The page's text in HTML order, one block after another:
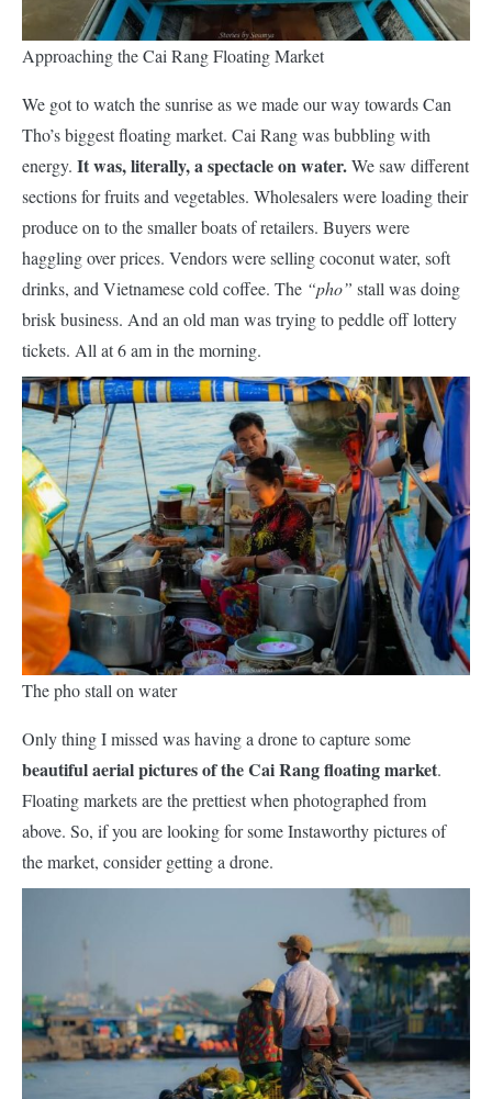
Approaching the Cai Rang Floating Market
We got to watch the sunrise as we made our way towards Can
Tho’s biggest floating market. Cai Rang was bubbling with
energy. It was, literally, a spectacle on water.We saw different
sections for fruits and vegetables. Wholesalers were loading their
produce on to the smaller boats of retailers. Buyers were
haggling over prices. Vendors were selling coconut water, soft
drinks, and Vietnamese cold coffee. The “pho” stall was doing
brisk business. And an old man was trying to peddle off lottery
tickets. All at 6 am in the morning.
The pho stall on water
Only thing I missed was having a drone to capture some
beautiful aerial pictures of the Cai Rang floating market.
Floating markets are the prettiest when photographed from
above. So, if you are looking for some Instaworthypictures of
the market, consider getting a drone.